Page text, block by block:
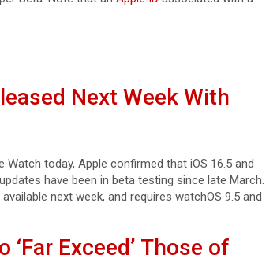
Next Week With
today, Apple confirmed that iOS 16.5 and
have been in beta testing since late March.
next week, and requires watchOS 9.5 and
Exceed’ Those of